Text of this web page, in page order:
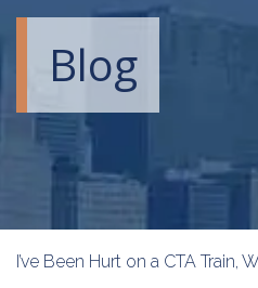
Blog
I’ve Been Hurt on a CTA Train,